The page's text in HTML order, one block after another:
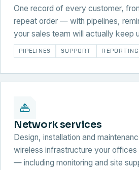
One record of every customer,
repeat order — with pipelines,
your sales team will actually keep
PIPELINES SUPPORT REPORTING
Network services
Design, installation and
wireless infrastructure your offices
— including monitoring and site